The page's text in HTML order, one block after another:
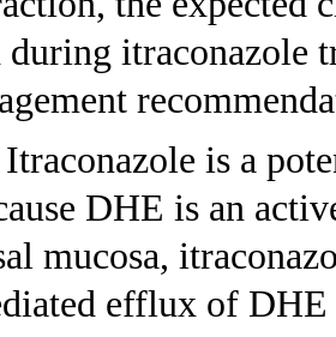
during itraconazole
Itraconazole is a
DHE is an
mucosa,
efflux of DHE